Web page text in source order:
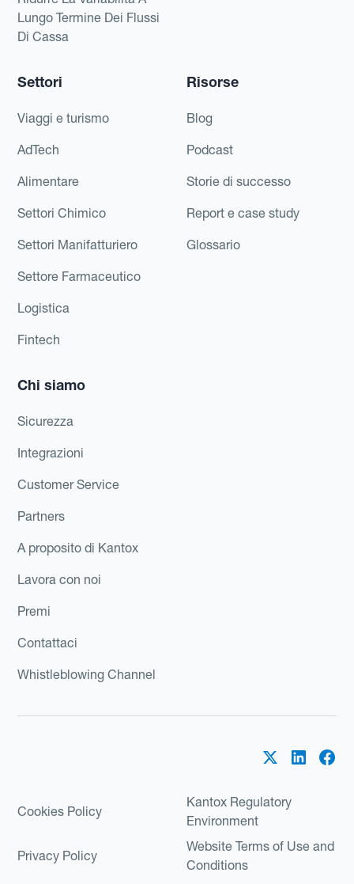
Lungo Termine Dei Flussi
Di Cassa
Settori
Viaggi e turismo
AdTech
Alimentare
Settori Chimico
Settori Manifatturiero
Settore Farmaceutico
Logistica
Fintech
Risorse
Blog
Podcast
Storie di successo
Report e case study
Glossario
Chi siamo
Sicurezza
Integrazioni
Customer Service
Partners
A proposito di Kantox
Lavora con noi
Premi
Contattaci
Whistleblowing Channel
Cookies Policy
Kantox Regulatory
Environment
Privacy Policy
Website Terms of Use and
Conditions